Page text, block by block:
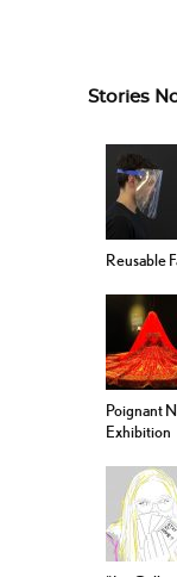
Stories
Reusable
Poignant
Exhibition